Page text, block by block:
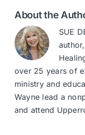
About the
SUE
over 25 years of
ministry and
Wayne lead a
and attend